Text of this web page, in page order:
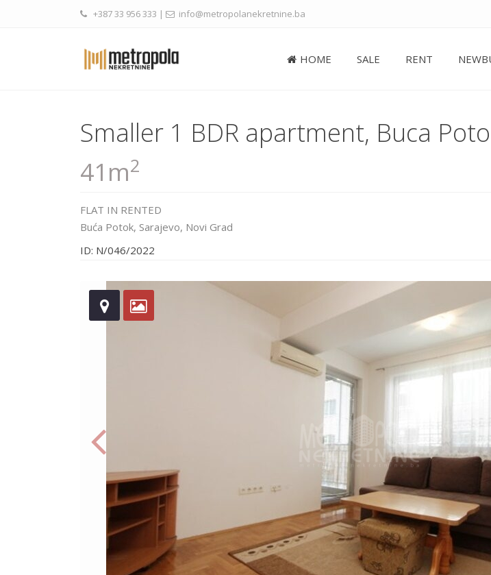
+387 33 956 333 | info@metropolanekretnine.ba
HOME SALE RENT
Smaller 1 BDR apartment, Buca
41m2
FLAT IN RENTED
Buća Potok, Sarajevo, Novi Grad
ID: N/046/2022